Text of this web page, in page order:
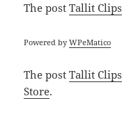
The postTallit Clips
Powered byWPeMatico
The postTallit Clips
Store.